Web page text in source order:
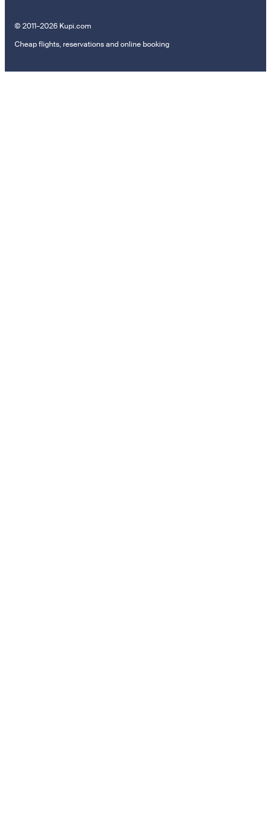
© 2011–2026 Kupi.com
Cheap flights, reservations and online booking